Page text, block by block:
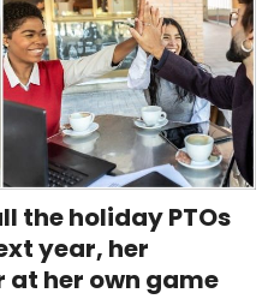
the holiday PTOs
year, her
at her own game